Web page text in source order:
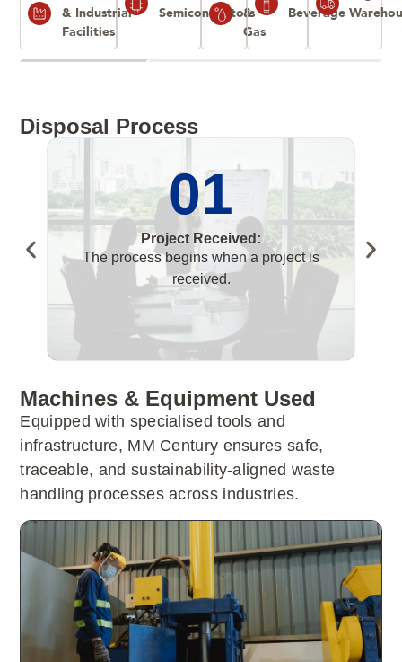
& Industrial
Facilities
Semiconductors
&
Gas
Beverage
Disposal Process
01
Project Received:
The process begins when a project is
received.
Machines & Equipment Used
Equipped with specialised tools and
infrastructure, MM Century ensures safe,
traceable, and sustainability-aligned waste
handling processes across industries.